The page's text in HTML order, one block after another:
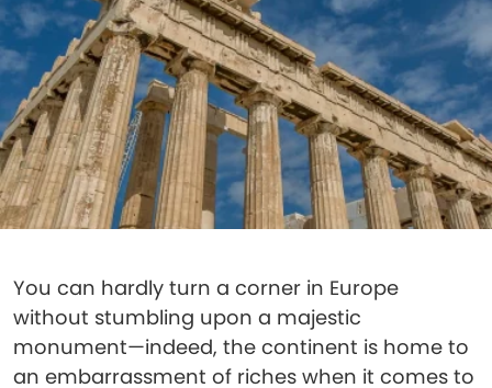
You can hardly turn a corner in Europe
without stumbling upon a majestic
monument—indeed, the continent is home to
an embarrassment of riches when it comes to